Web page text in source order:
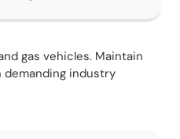
gas vehicles. Maintain
demanding industry